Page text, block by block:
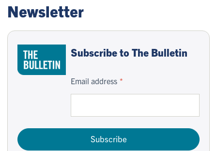
Newsletter
Subscribe to The Bulletin
Email address
Subscribe